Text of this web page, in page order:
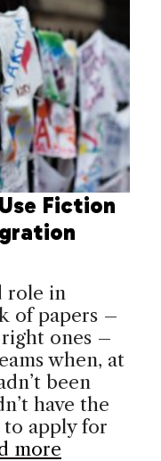
Fiction
role in
of papers –
ones –
when, at
been
have the
to apply for
more